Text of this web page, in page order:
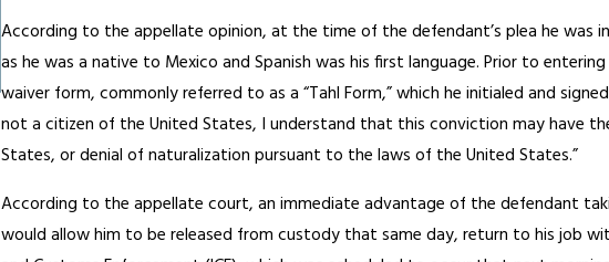
According to the appellate opinion, at the time of the defendant’s plea he was
as he was a native to Mexico and Spanish was his first language. Prior to
waiver form, commonly referred to as a “Tahl Form,” which he initialed and
not a citizen of the United States, I understand that this conviction may have
States, or denial of naturalization pursuant to the laws of the United States.”
According to the appellate court, an immediate advantage of the defendant
would allow him to be released from custody that same day, return to his job